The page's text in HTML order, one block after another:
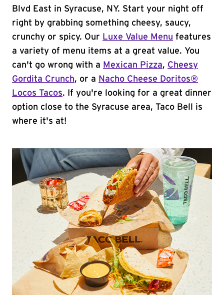
Blvd East in Syracuse, NY. Start your night off
right by grabbing something cheesy, saucy,
crunchy or spicy. Our Luxe Value Menu features
a variety of menu items at a great value. You
can't go wrong with a Mexican Pizza, Cheesy
Gordita Crunch, or a Nacho Cheese Doritos®
Locos Tacos. If you're looking for a great dinner
option close to the Syracuse area, Taco Bell is
where it's at!